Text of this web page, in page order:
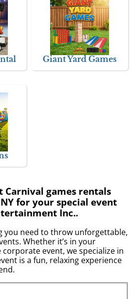
Giant Yard Games
Carnival games rentals
for your special event
Inc..
you need to throw unforgettable,
Whether it’s in your
event, we specialize in
is a fun, relaxing experience